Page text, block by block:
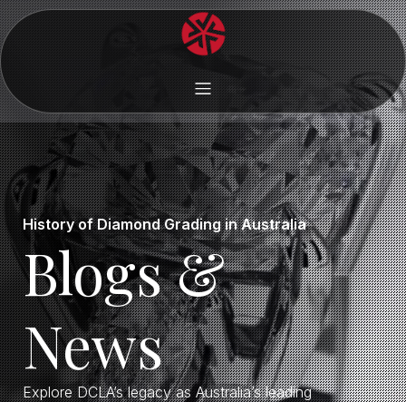
History of Diamond Grading in Australia
Blogs &
News
Explore DCLA’s legacy as Australia’s leading